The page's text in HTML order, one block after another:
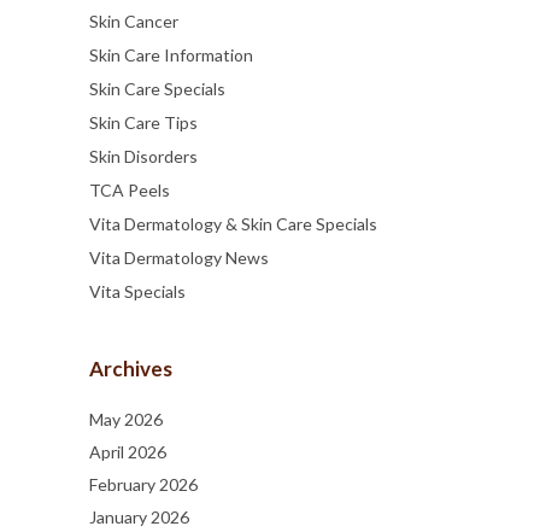
Skin Cancer
Skin Care Information
Skin Care Specials
Skin Care Tips
Skin Disorders
TCA Peels
Vita Dermatology & Skin Care Specials
Vita Dermatology News
Vita Specials
Archives
May 2026
April 2026
February 2026
January 2026